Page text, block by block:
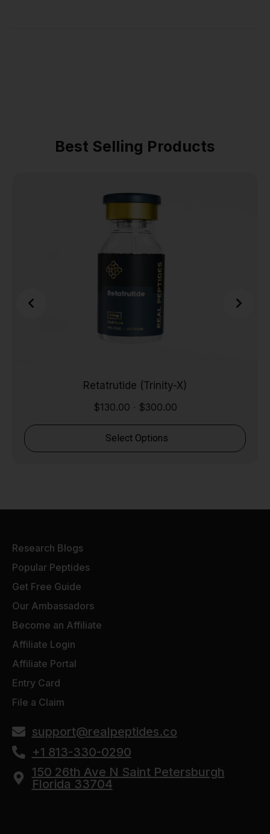
Best Selling Products
Retatrutide (Trinity-X)
$130.00 $300.00
Select Options
Research Blogs
Popular Peptides
Get Free Guide
Our Ambassadors
Become an Affiliate
Affiliate Login
Affiliate Portal
Entry Card
File a Claim
support@realpeptides.co
+1 813-330-0290
150 26th Ave N Saint Petersburgh
Florida 33704